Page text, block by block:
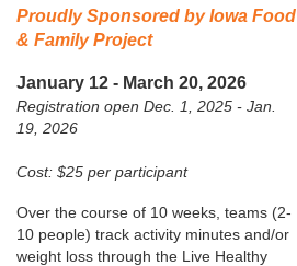
Proudly Sponsored by Iowa Food
& Family Project
January 12 - March 20, 2026
Registration open Dec. 1, 2025 - Jan.
19, 2026
Cost: $25 per participant
Over the course of 10 weeks, teams (2-
10 people) track activity minutes and/or
weight loss through the Live Healthy